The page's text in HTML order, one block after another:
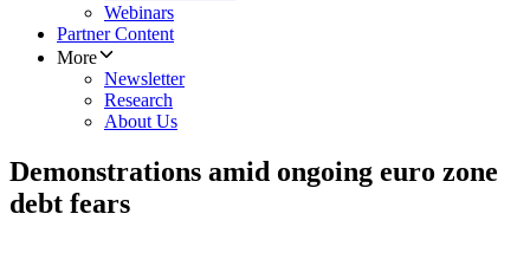
Webinars
Partner Content
More
Newsletter
Research
About Us
Demonstrations amid ongoing euro zone
debt fears